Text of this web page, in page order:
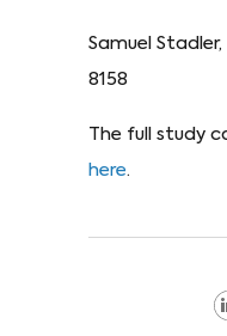
Samuel
8158
The full study
here.